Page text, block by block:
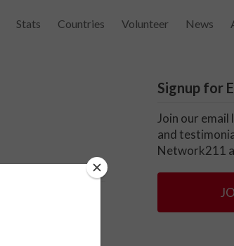
Stats Countries Volunteer News
Signup for
Join our
and
Network211